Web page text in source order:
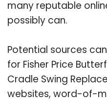
many reputable
possibly can.
Potential sources
for Fisher Price
Cradle Swing
websites, word-of-